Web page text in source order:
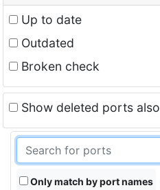
Up to date
Outdated
Broken check
Show deleted ports also
Only match by port names